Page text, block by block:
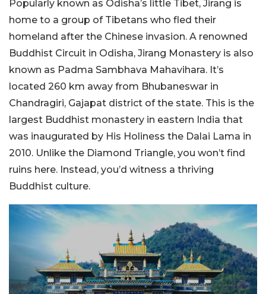
Popularly known as Odisha’s little Tibet, Jirang is
home to a group of Tibetans who fled their
homeland after the Chinese invasion. A renowned
Buddhist Circuit in Odisha, Jirang Monastery is also
known as Padma Sambhava Mahavihara. It’s
located 260 km away from Bhubaneswar in
Chandragiri, Gajapat district of the state. This is the
largest Buddhist monastery in eastern India that
was inaugurated by His Holiness the Dalai Lama in
2010. Unlike the Diamond Triangle, you won’t find
ruins here. Instead, you’d witness a thriving
Buddhist culture.